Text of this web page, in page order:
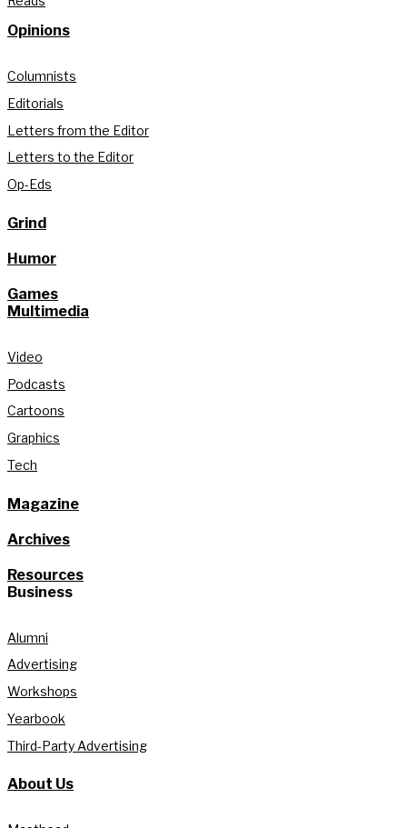
Opinions
Columnists
Editorials
Letters from the Editor
Letters to the Editor
Op-Eds
Grind
Humor
Games
Multimedia
Video
Podcasts
Cartoons
Graphics
Tech
Magazine
Archives
Resources
Business
Alumni
Advertising
Workshops
Yearbook
Third-Party Advertising
About Us